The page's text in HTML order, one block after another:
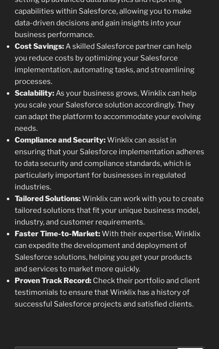
capabilities within Salesforce, allowing you to make
data-driven decisions and gain insights into your
business performance.
Cost Savings:A skilled Salesforce partner can help
you reduce costs by optimizing your Salesforce
implementation, automating tasks, and streamlining
processes.
Scalability:As your business grows, Winklix can help
you scale your Salesforce solution accordingly. They
can adapt the platform to accommodate your evolving
needs.
Compliance and Security:Winklix can assist in
ensuring that your Salesforce implementation adheres
to data security and compliance standards, which is
particularly important for businesses in regulated
industries.
Tailored Solutions:Winklix can work with you to create
tailored solutions that fit your unique business model,
industry, and customer requirements.
Faster Time-to-Market:With their expertise, Winklix
can expedite the development and deployment of
Salesforce solutions, helping you get your products
and services to market more quickly.
Proven Track Record: Check their portfolio and client
testimonials to ensure that Winklix has a history of
successful Salesforce projects and satisfied clients.